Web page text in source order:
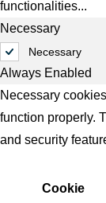
functionalities...
Necessary
Necessary
Always Enabled
Necessary
function properly.
and security
Cookie